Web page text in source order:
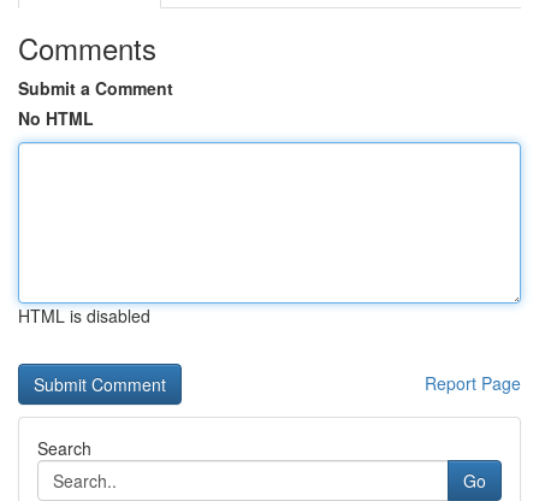
Comments
Submit a Comment
No HTML
HTML is disabled
Report Page
Search
Go